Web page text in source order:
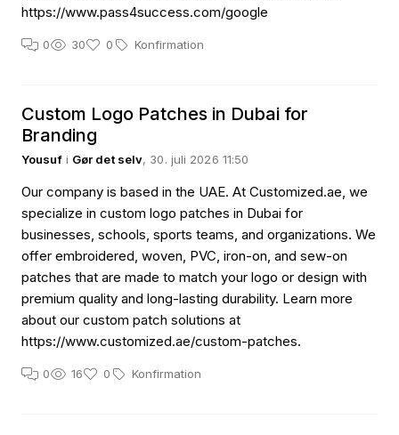
https://www.pass4success.com/google
0 30 0 Konfirmation
Custom Logo Patches in Dubai for
Branding
Yousufi Gør det selv, 30. juli 2026 11:50
Our company is based in the UAE. At Customized.ae, we
specialize in custom logo patches in Dubai for
businesses, schools, sports teams, and organizations. We
offer embroidered, woven, PVC, iron-on, and sew-on
patches that are made to match your logo or design with
premium quality and long-lasting durability. Learn more
about our custom patch solutions at
https://www.customized.ae/custom-patches.
0 16 0 Konfirmation